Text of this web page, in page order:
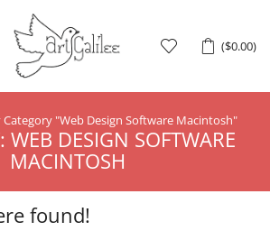
($0.00)
Category "web Design Software Macintosh"
WEB DESIGN SOFTWARE
MACINTOSH
found!